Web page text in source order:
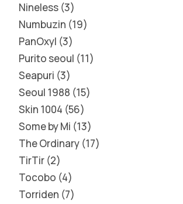
Nineless 3
Numbuzin 19
PanOxyl 3
Purito seoul 11
Seapuri 3
Seoul 1988 15
Skin 1004 56
Some by Mi 13
The Ordinary 17
TirTir 2
Tocobo 4
Torriden 7